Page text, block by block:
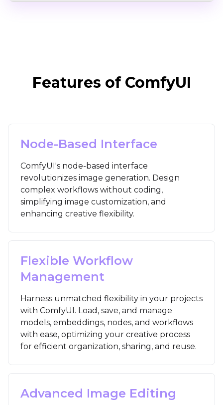
Features of ComfyUI
Node-Based Interface
ComfyUI's node-based interface
revolutionizes image generation. Design
complex workflows without coding,
simplifying image customization, and
enhancing creative flexibility.
Flexible Workflow
Management
Harness unmatched flexibility in your projects
with ComfyUI. Load, save, and manage
models, embeddings, nodes, and workflows
with ease, optimizing your creative process
for efficient organization, sharing, and reuse.
Advanced Image Editing